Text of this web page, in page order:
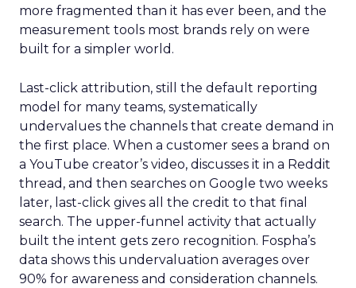
more fragmented than it has ever been, and the
measurement tools most brands rely on were
built for a simpler world.
Last-click attribution, still the default reporting
model for many teams, systematically
undervalues the channels that create demand in
the first place. When a customer sees a brand on
a YouTube creator’s video, discusses it in a Reddit
thread, and then searches on Google two weeks
later, last-click gives all the credit to that final
search. The upper-funnel activity that actually
built the intent gets zero recognition. Fospha’s
data shows this undervaluation averages over
90% for awareness and consideration channels.